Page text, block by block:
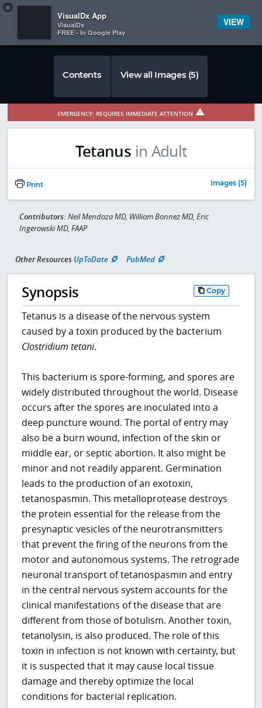
×
VisualDx App
VisualDx
FREE - In Google Play
VIEW
 
Contents View all Images (5)
EMERGENCY: REQUIRES IMMEDIATE ATTENTION
Tetanus in Adult
Print Images (5)
Contributors: Neil Mendoza MD, William Bonnez MD, Eric
Ingerowski MD, FAAP
Other Resources UpToDate PubMed
Synopsis Copy
Tetanus is a disease of the nervous system
caused by a toxin produced by the bacterium
Clostridium tetani.
This bacterium is spore-forming, and spores are
widely distributed throughout the world. Disease
occurs after the spores are inoculated into a
deep puncture wound. The portal of entry may
also be a burn wound, infection of the skin or
middle ear, or septic abortion. It also might be
minor and not readily apparent. Germination
leads to the production of an exotoxin,
tetanospasmin. This metalloprotease destroys
the protein essential for the release from the
presynaptic vesicles of the neurotransmitters
that prevent the firing of the neurons from the
motor and autonomous systems. The retrograde
neuronal transport of tetanospasmin and entry
in the central nervous system accounts for the
clinical manifestations of the disease that are
different from those of botulism. Another toxin,
tetanolysin, is also produced. The role of this
toxin in infection is not known with certainty, but
it is suspected that it may cause local tissue
damage and thereby optimize the local
conditions for bacterial replication.